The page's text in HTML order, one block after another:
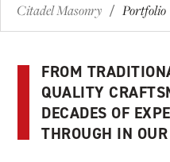
Citadel Masonry / Portfolio
FROM
QUALITY
DECADES OF
THROUGH IN